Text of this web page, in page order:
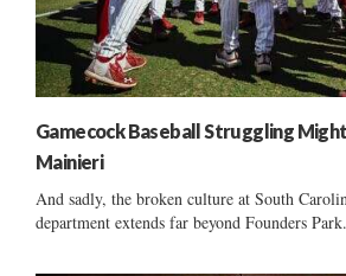
Gamecock Baseball Struggling
Mainieri
And sadly, the broken culture at South
department extends far beyond Founders